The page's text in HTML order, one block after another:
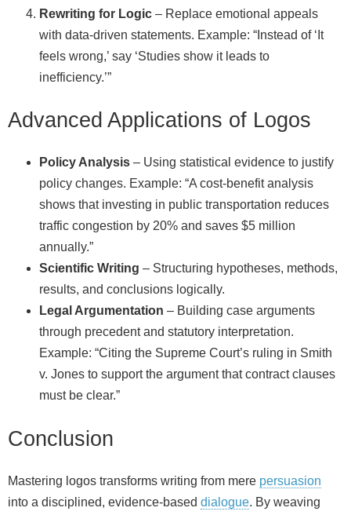
Rewriting for Logic – Replace emotional appeals
with data‑driven statements. Example: “Instead of ‘It
feels wrong,’ say ‘Studies show it leads to
inefficiency.’”
Advanced Applications of Logos
Policy Analysis – Using statistical evidence to justify
policy changes. Example: “A cost‑benefit analysis
shows that investing in public transportation reduces
traffic congestion by 20% and saves $5 million
annually.”
Scientific Writing – Structuring hypotheses, methods,
results, and conclusions logically.
Legal Argumentation – Building case arguments
through precedent and statutory interpretation.
Example: “Citing the Supreme Court’s ruling in Smith
v. Jones to support the argument that contract clauses
must be clear.”
Conclusion
Mastering logos transforms writing from mere persuasion
into a disciplined, evidence‑based dialogue. By weaving